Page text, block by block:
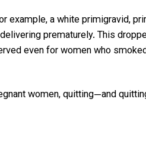
example, a white primigravid,
prematurely. This
even for women who
women, quitting—and